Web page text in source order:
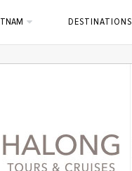
DESTINATIONS